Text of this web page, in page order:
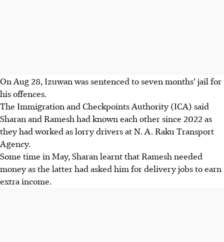
On Aug 28, Izuwan was sentenced to seven months’ jail for
his offences.
The Immigration and Checkpoints Authority (ICA) said
Sharan and Ramesh had known each other since 2022 as
they had worked as lorry drivers at N. A. Raku Transport
Agency.
Some time in May, Sharan learnt that Ramesh needed
money as the latter had asked him for delivery jobs to earn
extra income.